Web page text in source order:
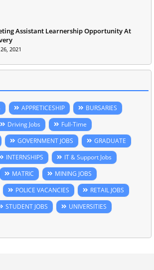
Assistant Learnership Opportunity At
2021
APPRETICESHIP
BURSARIES
Driving Jobs
Full-Time
GOVERNMENT JOBS
GRADUATE
INTERNSHIPS
IT & Support Jobs
MATRIC
MINING JOBS
POLICE VACANCIES
RETAIL JOBS
STUDENT JOBS
UNIVERSITIES